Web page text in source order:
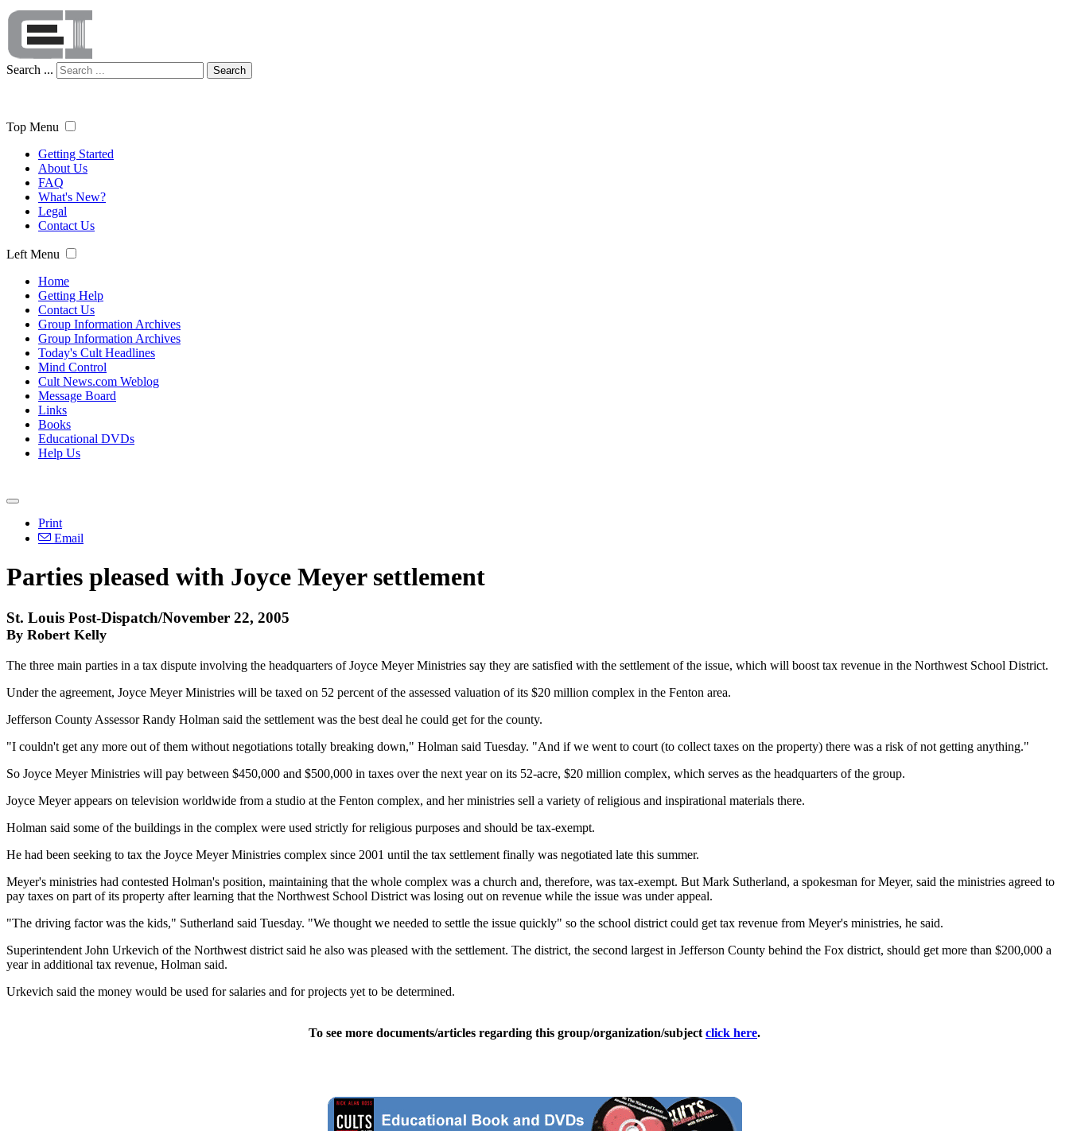
Search ... Search
Top Menu
Getting Started
About Us
FAQ
What's New?
Legal
Contact Us
Left Menu
Home
Getting Help
Contact Us
Group Information Archives
Group Information Archives
Today's Cult Headlines
Mind Control
Cult News.com Weblog
Message Board
Links
Books
Educational DVDs
Help Us
Print
Email
Parties pleased with Joyce Meyer settlement
St. Louis Post-Dispatch/November 22, 2005
By Robert Kelly
The three main parties in a tax dispute involving the headquarters of Joyce Meyer Ministries say they are satisfied with the settlement of the issue, which will boost tax revenue in the Northwest School District.
Under the agreement, Joyce Meyer Ministries will be taxed on 52 percent of the assessed valuation of its $20 million complex in the Fenton area.
Jefferson County Assessor Randy Holman said the settlement was the best deal he could get for the county.
"I couldn't get any more out of them without negotiations totally breaking down," Holman said Tuesday. "And if we went to court (to collect taxes on the property) there was a risk of not getting anything."
So Joyce Meyer Ministries will pay between $450,000 and $500,000 in taxes over the next year on its 52-acre, $20 million complex, which serves as the headquarters of the group.
Joyce Meyer appears on television worldwide from a studio at the Fenton complex, and her ministries sell a variety of religious and inspirational materials there.
Holman said some of the buildings in the complex were used strictly for religious purposes and should be tax-exempt.
He had been seeking to tax the Joyce Meyer Ministries complex since 2001 until the tax settlement finally was negotiated late this summer.
Meyer's ministries had contested Holman's position, maintaining that the whole complex was a church and, therefore, was tax-exempt. But Mark Sutherland, a spokesman for Meyer, said the ministries agreed to
pay taxes on part of its property after learning that the Northwest School District was losing out on revenue while the issue was under appeal.
"The driving factor was the kids," Sutherland said Tuesday. "We thought we needed to settle the issue quickly" so the school district could get tax revenue from Meyer's ministries, he said.
Superintendent John Urkevich of the Northwest district said he also was pleased with the settlement. The district, the second largest in Jefferson County behind the Fox district, should get more than $200,000 a
year in additional tax revenue, Holman said.
Urkevich said the money would be used for salaries and for projects yet to be determined.
To see more documents/articles regarding this group/organization/subject click here.